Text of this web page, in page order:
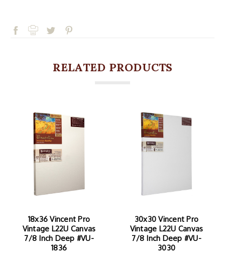
RELATED PRODUCTS
18x36 Vincent Pro
Vintage L22U Canvas
7/8 Inch Deep #VU-
1836
30x30 Vincent Pro
Vintage L22U Canvas
7/8 Inch Deep #VU-
3030